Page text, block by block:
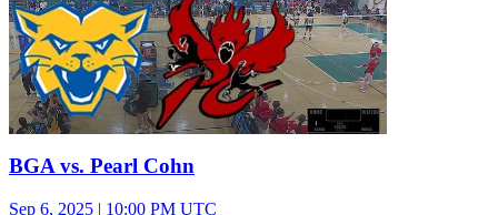
BGA vs. Pearl Cohn
Sep 6, 2025 | 10:00 PM UTC